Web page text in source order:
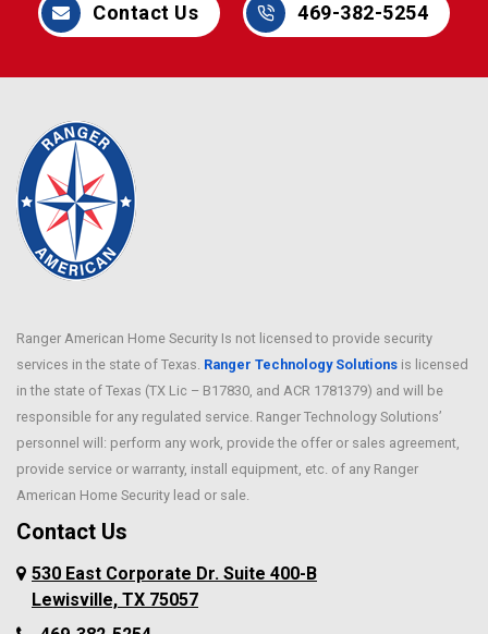
Contact Us 469-382-5254
Ranger American Home Security Is not licensed to provide security
services in the state of Texas. Ranger Technology Solutions is licensed
in the state of Texas (TX Lic – B17830, and ACR 1781379) and will be
responsible for any regulated service. Ranger Technology Solutions’
personnel will: perform any work, provide the offer or sales agreement,
provide service or warranty, install equipment, etc. of any Ranger
American Home Security lead or sale.
Contact Us
530 East Corporate Dr. Suite 400-B
Lewisville, TX 75057